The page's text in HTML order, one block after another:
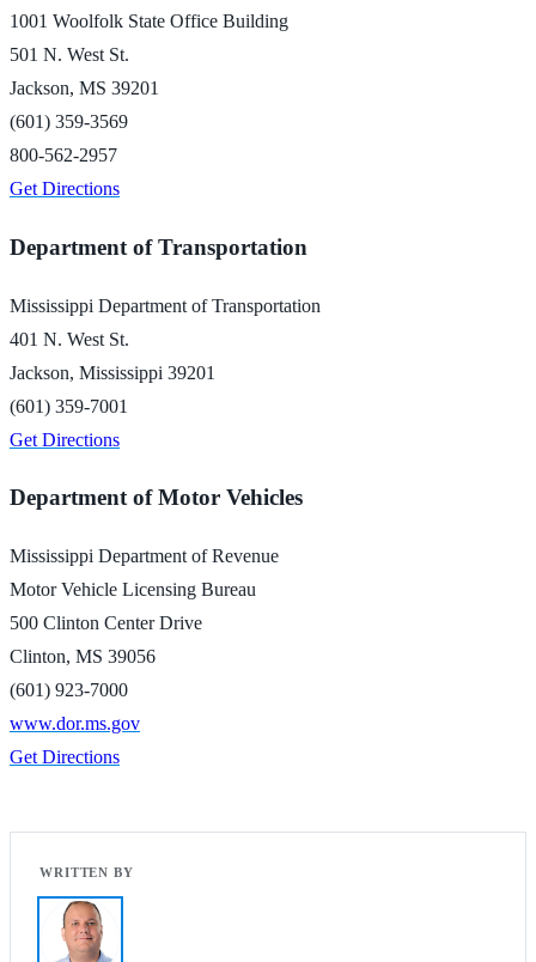
1001 Woolfolk State Office Building
501 N. West St.
Jackson, MS 39201
(601) 359-3569
800-562-2957
Get Directions
Department of Transportation
Mississippi Department of Transportation
401 N. West St.
Jackson, Mississippi 39201
(601) 359-7001
Get Directions
Department of Motor Vehicles
Mississippi Department of Revenue
Motor Vehicle Licensing Bureau
500 Clinton Center Drive
Clinton, MS 39056
(601) 923-7000
www.dor.ms.gov
Get Directions